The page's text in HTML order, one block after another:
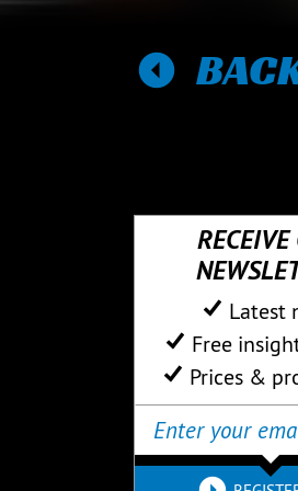
RECEIVE
Latest
Free
Prices &